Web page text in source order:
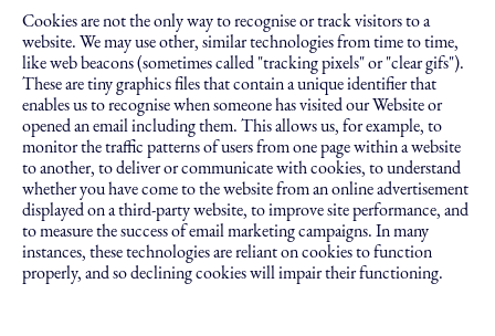
Cookies are not the only way to recognise or track visitors to a
website. We may use other, similar technologies from time to time,
like web beacons (sometimes called "tracking pixels" or "clear gifs").
These are tiny graphics files that contain a unique identifier that
enables us to recognise when someone has visited our Website or
opened an email including them. This allows us, for example, to
monitor the traffic patterns of users from one page within a website
to another, to deliver or communicate with cookies, to understand
whether you have come to the website from an online advertisement
displayed on a third-party website, to improve site performance, and
to measure the success of email marketing campaigns. In many
instances, these technologies are reliant on cookies to function
properly, and so declining cookies will impair their functioning.